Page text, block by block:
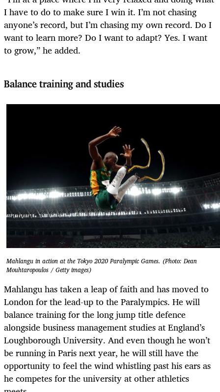
I have to do to make sure I win it. I’m not chasing
anyone’s record, but I’m chasing my own record. Do I
want to learn more? Do I want to adapt? Yes. I want
to grow,” he added.
Balance training and studies
Mahlangu in action at the Tokyo 2020 Paralympic Games. (Photo: Dean
Mouhtaropoulos / Getty images)
Mahlangu has taken a leap of faith and has moved to
London for the lead-up to the Paralympics. He will
balance training for the long jump title defence
alongside business management studies at England’s
Loughborough University. And even though he won’t
be running in Paris next year, he will still have the
opportunity to feel the wind whistling past his ears as
he competes for the university at other athletics